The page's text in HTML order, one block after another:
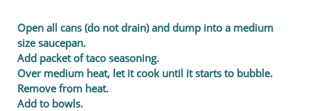
Open all cans (do not drain) and dump into a medium
size saucepan.
Add packet of taco seasoning.
Over medium heat, let it cook until it starts to bubble.
Remove from heat.
Add to bowls.